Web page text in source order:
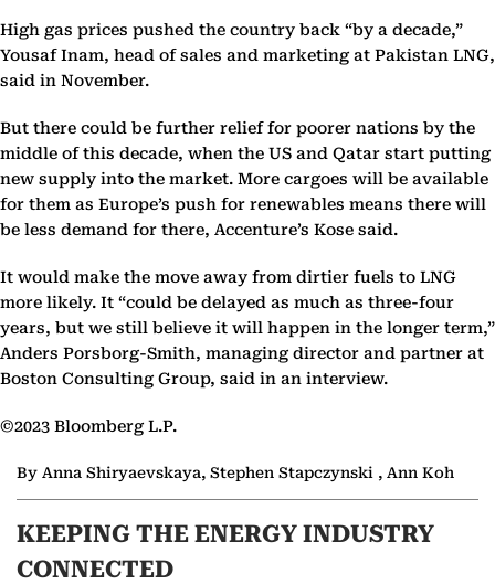
High gas prices pushed the country back “by a decade,”
Yousaf Inam, head of sales and marketing at Pakistan LNG,
said in November.
But there could be further relief for poorer nations by the
middle of this decade, when the US and Qatar start putting
new supply into the market. More cargoes will be available
for them as Europe’s push for renewables means there will
be less demand for there, Accenture’s Kose said.
It would make the move away from dirtier fuels to LNG
more likely. It “could be delayed as much as three-four
years, but we still believe it will happen in the longer term,”
Anders Porsborg-Smith, managing director and partner at
Boston Consulting Group, said in an interview.
©2023 Bloomberg L.P.
By Anna Shiryaevskaya, Stephen Stapczynski , Ann Koh
KEEPING THE ENERGY INDUSTRY
CONNECTED